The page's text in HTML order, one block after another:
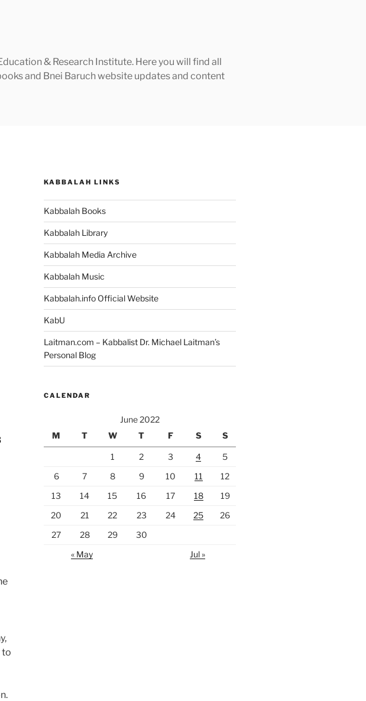
& Research Institute. Here you will find all
and Bnei Baruch website updates and content
to
KABBALAH LINKS
Kabbalah Books
Kabbalah Library
Kabbalah Media Archive
Kabbalah Music
Kabbalah.info Official Website
KabU
Laitman.com – Kabbalist Dr. Michael Laitman’s
Personal Blog
CALENDAR
June 2022
M
T W T F S S
1 2 3 4
5
6
7 8 9 10 11
12
13
14 15 16 17 18
19
20
21 22 23 24 25
26
27
28 29
30
« May
Jul »